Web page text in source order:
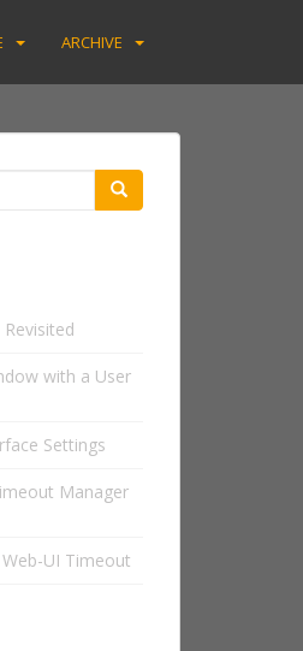
ARCHIVE
with a User
Settings
Manager
UI Timeout